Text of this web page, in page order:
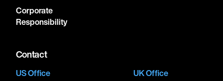
Corporate
Responsibility
Contact
US Office
UK Office